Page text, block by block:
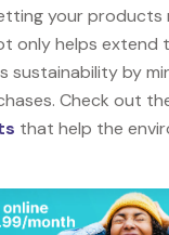
your products
only helps extend
sustainability by
Check out
that help the